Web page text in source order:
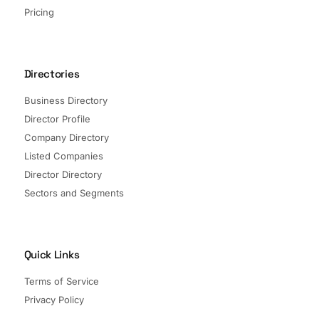
Pricing
Directories
Business Directory
Director Profile
Company Directory
Listed Companies
Director Directory
Sectors and Segments
Quick Links
Terms of Service
Privacy Policy